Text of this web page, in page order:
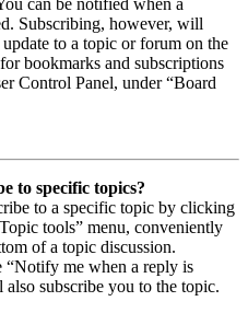
Subscribing, however, will
to a topic or forum on the
bookmarks and subscriptions
Control Panel, under “Board
to specific topics?
to a specific topic by clicking
tools” menu, conveniently
of a topic discussion.
me when a reply is
subscribe you to the topic.